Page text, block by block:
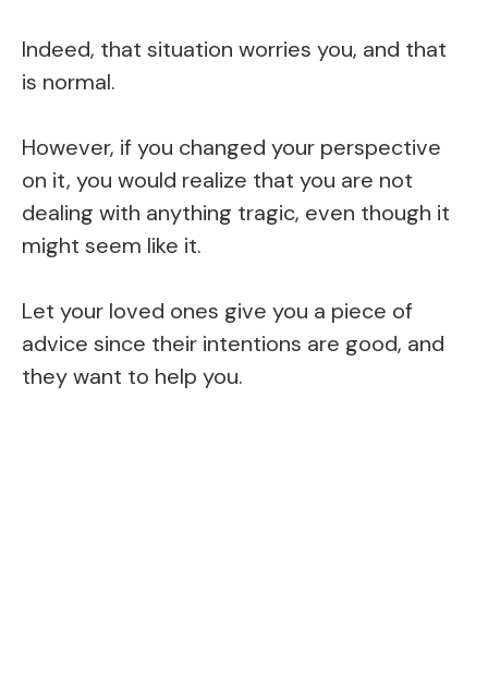
Indeed, that situation worries you, and that
is normal.
However, if you changed your perspective
on it, you would realize that you are not
dealing with anything tragic, even though it
might seem like it.
Let your loved ones give you a piece of
advice since their intentions are good, and
they want to help you.